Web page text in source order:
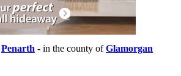
Penarth - in the county ofGlamorgan